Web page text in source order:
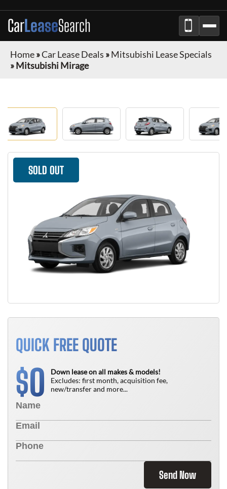
CarLeaseSearch
Home»Car Lease Deals »Mitsubishi Lease Specials
»Mitsubishi Mirage
SOLD OUT
QUICK FREE QUOTE
$0
Down lease on all makes & models!
Excludes: first month, acquisition fee,
new/transfer and more...
Send Now